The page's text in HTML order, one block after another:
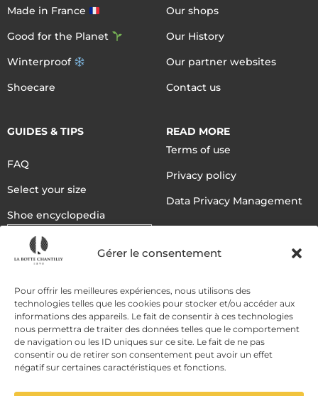
Gérer le consentement
Pour offrir les meilleures expériences, nous utilisons des
technologies telles que les cookies pour stocker et/ou accéder aux
informations des appareils. Le fait de consentir à ces technologies
nous permettra de traiter des données telles que le comportement
de navigation ou les ID uniques sur ce site. Le fait de ne pas
consentir ou de retirer son consentement peut avoir un effet
négatif sur certaines caractéristiques et fonctions.
Made in France
Good for the Planet
Winterproof
Shoecare
Our shops
Our History
Our partner websites
Contact us
GUIDES & TIPS
FAQ
Select your size
Shoe encyclopedia
English
READ MORE
Terms of use
Privacy policy
Data Privacy Management
DELIVERY METHODS
PAYMENT METHODS